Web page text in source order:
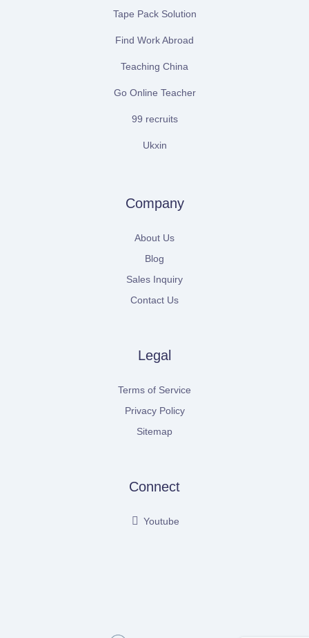
Tape Pack Solution
Find Work Abroad
Teaching China
Go Online Teacher
99 recruits
Ukxin
Company
About Us
Blog
Sales Inquiry
Contact Us
Legal
Terms of Service
Privacy Policy
Sitemap
Connect
Youtube